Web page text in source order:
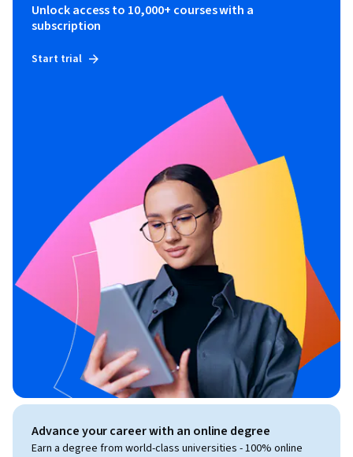
Unlock access to 10,000+ courses with a
subscription
Start trial
Advance your career with an online degree
Earn a degree from world-class universities - 100% online